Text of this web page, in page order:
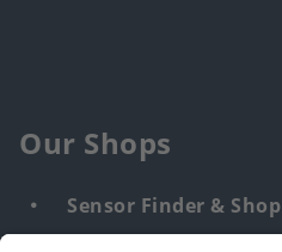
Our Shops
Sensor Finder & Shop